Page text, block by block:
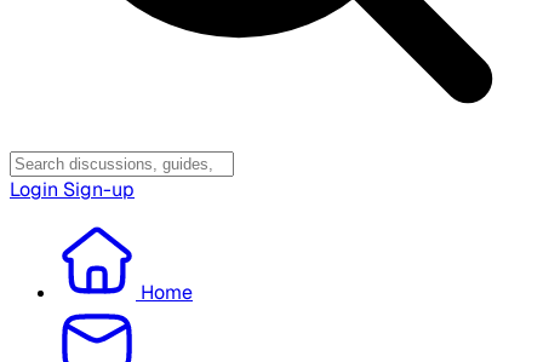
Login Sign-up
Home